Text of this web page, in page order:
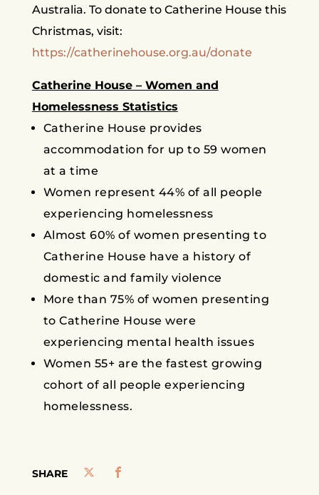
Australia. To donate to Catherine House this
Christmas, visit:
https://catherinehouse.org.au/donate
Catherine House – Women and
Homelessness Statistics
Catherine House provides
accommodation for up to 59 women
at a time
Women represent 44% of all people
experiencing homelessness
Almost 60% of women presenting to
Catherine House have a history of
domestic and family violence
More than 75% of women presenting
to Catherine House were
experiencing mental health issues
Women 55+ are the fastest growing
cohort of all people experiencing
homelessness.
SHARE